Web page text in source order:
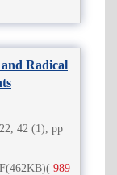
Radical
42 (1), pp
(462KB)( 989